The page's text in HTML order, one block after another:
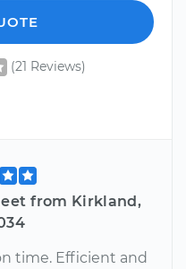
(21 Reviews)
from Kirkland,
time. Efficient and